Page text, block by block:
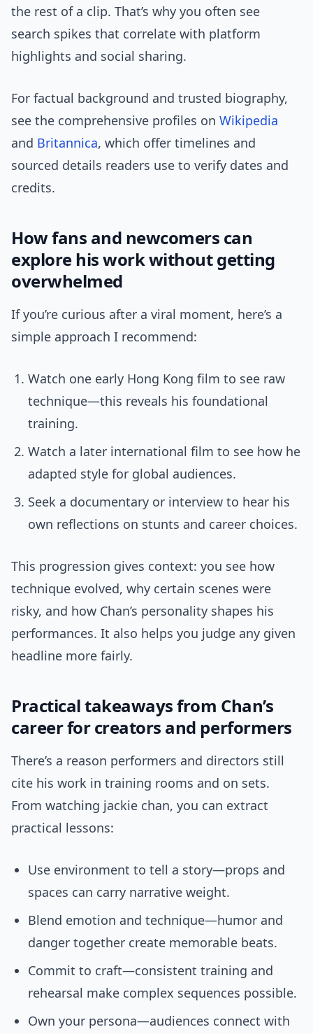
the rest of a clip. That’s why you often see
search spikes that correlate with platform
highlights and social sharing.
For factual background and trusted biography,
see the comprehensive profiles on Wikipedia
and Britannica, which offer timelines and
sourced details readers use to verify dates and
credits.
How fans and newcomers can
explore his work without getting
overwhelmed
If you’re curious after a viral moment, here’s a
simple approach I recommend:
Watch one early Hong Kong film to see raw
technique—this reveals his foundational
training.
Watch a later international film to see how he
adapted style for global audiences.
Seek a documentary or interview to hear his
own reflections on stunts and career choices.
This progression gives context: you see how
technique evolved, why certain scenes were
risky, and how Chan’s personality shapes his
performances. It also helps you judge any given
headline more fairly.
Practical takeaways from Chan’s
career for creators and performers
There’s a reason performers and directors still
cite his work in training rooms and on sets.
From watching jackie chan, you can extract
practical lessons:
Use environment to tell a story—props and
spaces can carry narrative weight.
Blend emotion and technique—humor and
danger together create memorable beats.
Commit to craft—consistent training and
rehearsal make complex sequences possible.
Own your persona—audiences connect with